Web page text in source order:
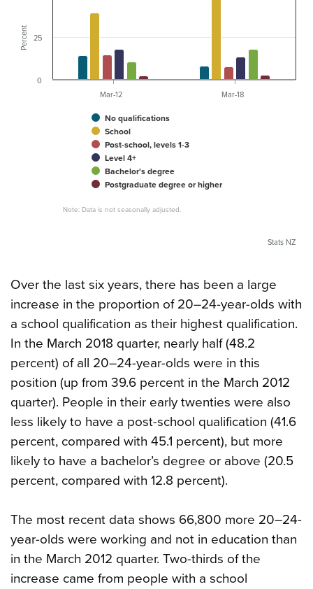
Percent
Note: Data is not seasonally adjusted.
No qualifications
School
Post-school, levels 1-3
Level 4+
Bachelor's degree
Postgraduate degree or higher
Mar-12 Mar-18
0
25
Stats NZ
Over the last six years, there has been a large
increase in the proportion of 20–24-year-olds with
a school qualification as their highest qualification.
In the March 2018 quarter, nearly half (48.2
percent) of all 20–24-year-olds were in this
position (up from 39.6 percent in the March 2012
quarter). People in their early twenties were also
less likely to have a post-school qualification (41.6
percent, compared with 45.1 percent), but more
likely to have a bachelor’s degree or above (20.5
percent, compared with 12.8 percent).
The most recent data shows 66,800 more 20–24-
year-olds were working and not in education than
in the March 2012 quarter. Two-thirds of the
increase came from people with a school